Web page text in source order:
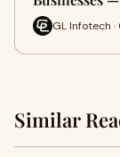
GL Infotech ·
Similar